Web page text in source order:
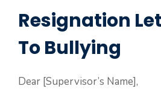
Resignation
To Bullying
Dear [Supervisor’s Name],